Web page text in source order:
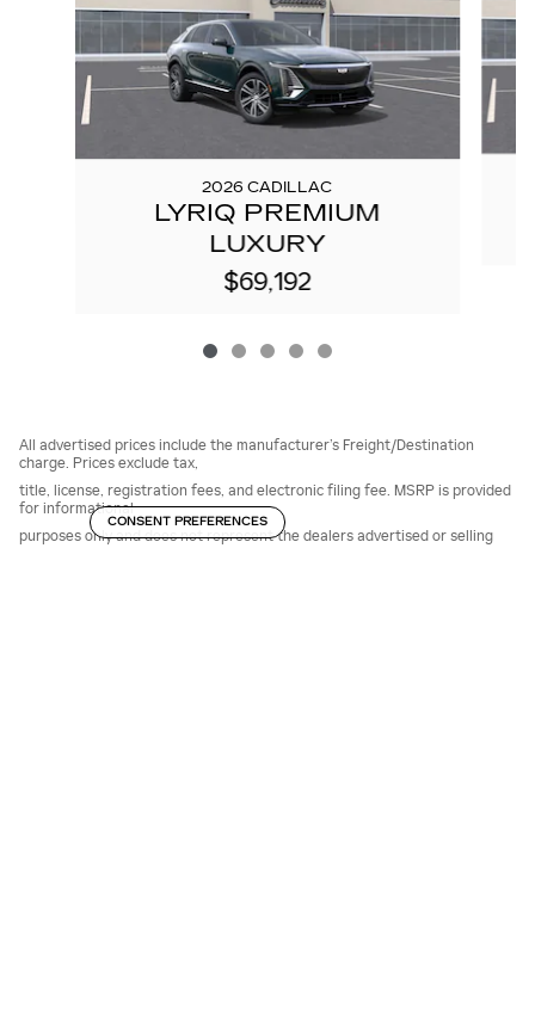
2026 CADILLAC
LYRIQ PREMIUM
LUXURY
$69,192
All advertised prices include the manufacturer’s Freight/Destination
charge. Prices exclude tax,
title, license, registration fees, and electronic filing fee. MSRP is provided
for informational
purposes only and does not represent the dealers advertised or selling
CONSENT PREFERENCES